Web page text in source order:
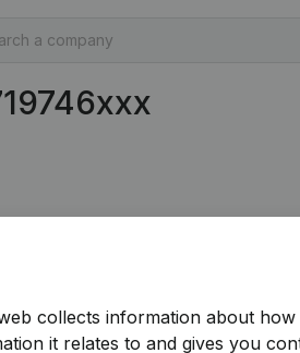
collects information about how
it relates to and gives you